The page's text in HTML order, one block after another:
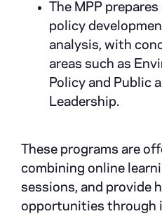
The MPP
policy
analysis, with
areas such as
Policy and Public
Leadership.
These programs are
combining online
sessions, and provide
opportunities through